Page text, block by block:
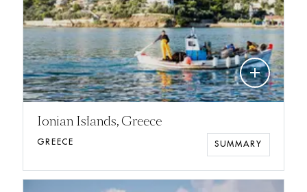
add
Ionian Islands, Greece
GREECE SUMMARY